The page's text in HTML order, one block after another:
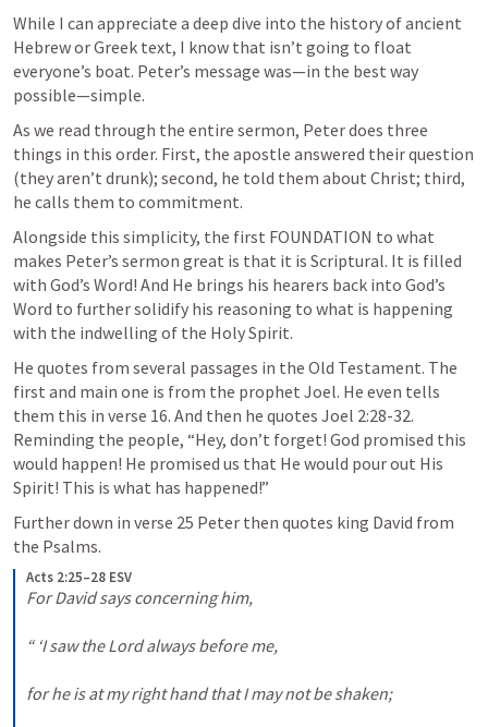
While I can appreciate a deep dive into the history of ancient
Hebrew or Greek text, I know that isn’t going to float
everyone’s boat. Peter’s message was—in the best way
possible—simple.
As we read through the entire sermon, Peter does three
things in this order. First, the apostle answered their question
(they aren’t drunk); second, he told them about Christ; third,
he calls them to commitment.
Alongside this simplicity, the first FOUNDATION to what
makes Peter’s sermon great is that it is Scriptural. It is filled
with God’s Word! And He brings his hearers back into God’s
Word to further solidify his reasoning to what is happening
with the indwelling of the Holy Spirit.
He quotes from several passages in the Old Testament. The
first and main one is from the prophet Joel. He even tells
them this in verse 16. And then he quotes Joel 2:28-32.
Reminding the people, “Hey, don’t forget! God promised this
would happen! He promised us that He would pour out His
Spirit! This is what has happened!”
Further down in verse 25 Peter then quotes king David from
the Psalms.
Acts 2:25–28 ESV
For David says concerning him,
“ ‘I saw the Lord always before me,
for he is at my right hand that I may not be shaken;